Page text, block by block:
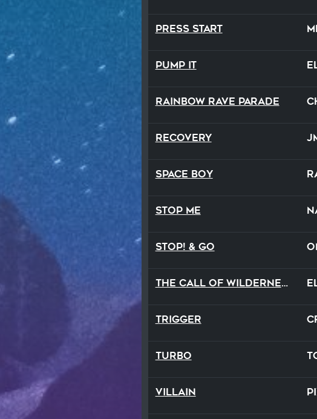
Press Start
Pump It
Rainbow Rave Parade
Recovery
Space Boy
Stop Me
STOP! & Go
The Call of Wilderness
Trigger
TURBO
Villain